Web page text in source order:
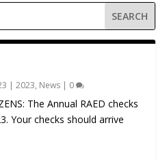
| 2023, News| 0
The Annual RAED checks
Your checks should arrive